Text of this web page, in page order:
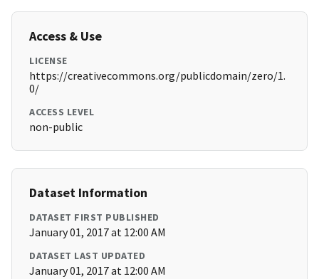
Access & Use
LICENSE
https://creativecommons.org/publicdomain/zero/1.
0/
ACCESS LEVEL
non-public
Dataset Information
DATASET FIRST PUBLISHED
January 01, 2017 at 12:00 AM
DATASET LAST UPDATED
January 01, 2017 at 12:00 AM